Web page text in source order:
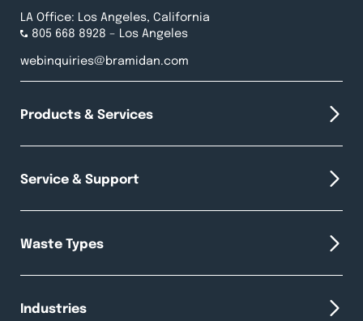
LA Office: Los Angeles, California
805 668 8928 – Los Angeles
webinquiries@bramidan.com
Products & Services
Service & Support
Waste Types
Industries